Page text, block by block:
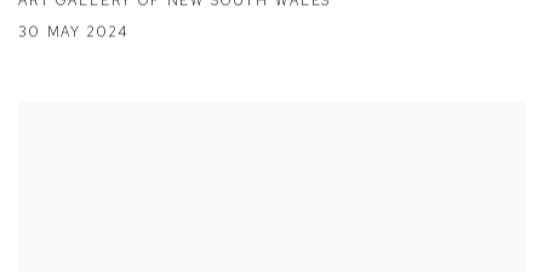
30 MAY 2024